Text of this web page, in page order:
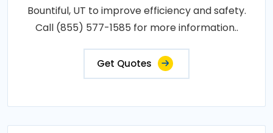
Bountiful, UT to improve efficiency and safety.
Call (855) 577-1585 for more information..
Get Quotes